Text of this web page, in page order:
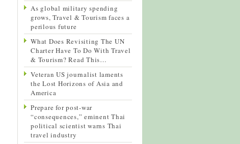
As global military spending
grows, Travel & Tourism faces a
perilous future
What Does Revisiting The UN
Charter Have To Do With Travel
& Tourism? Read This…
Veteran US journalist laments
the Lost Horizons of Asia and
America
Prepare for post-war
“consequences,” eminent Thai
political scientist warns Thai
travel industry